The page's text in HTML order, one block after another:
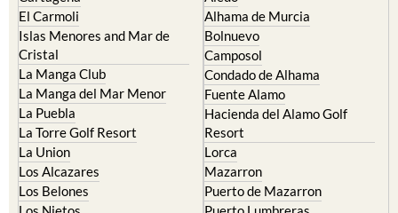
Cabo de Palos
Cartagena
El Carmoli
Islas Menores and Mar de
Cristal
La Manga Club
La Manga del Mar Menor
La Puebla
La Torre Golf Resort
La Union
Los Alcazares
Aguilas
Aledo
Alhama de Murcia
Bolnuevo
Camposol
Condado de Alhama
Fuente Alamo
Hacienda del Alamo Golf
Resort
Lorca
Mazarron